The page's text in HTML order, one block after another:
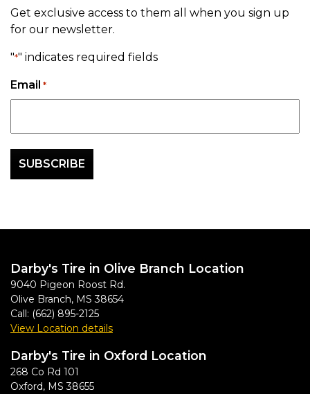
Get exclusive access to them all when you sign up
for our newsletter.
"*" indicates required fields
Email *
Darby's Tire in Olive Branch Location
9040 Pigeon Roost Rd.
Olive Branch, MS 38654
Call: (662) 895-2125
View Location details
Darby's Tire in Oxford Location
268 Co Rd 101
Oxford, MS 38655